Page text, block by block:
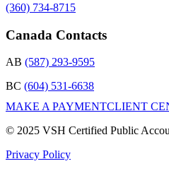
(360) 734-8715
Canada Contacts
AB (587) 293-9595
BC (604) 531-6638
MAKE A PAYMENTCLIENT
© 2025 VSH Certified Public
Privacy Policy